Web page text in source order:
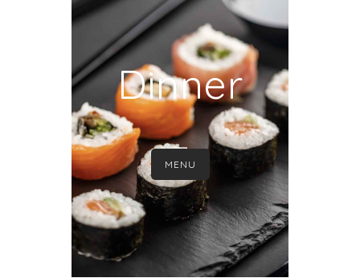
Dinner
MENU